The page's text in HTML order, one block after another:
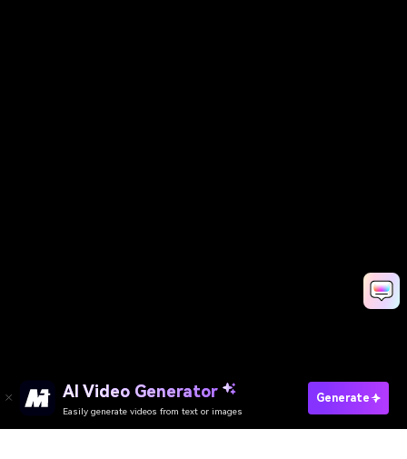
AI Video Generator
Easily generate videos from text or images
Generate